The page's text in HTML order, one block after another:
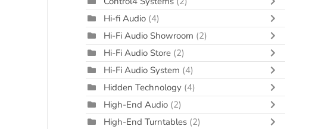
Hi-fi Audio (4)
Hi-Fi Audio Showroom (2)
Hi-Fi Audio Store (2)
Hi-Fi Audio System (4)
Hidden Technology (4)
High-End Audio (2)
High-End Turntables (2)